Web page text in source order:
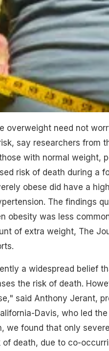
overweight need not
say researchers from
with normal weight,
risk of death during a
obese did have a
The findings
obesity was less
of extra weight, The
a widespread belief
the risk of death.
said Anthony Jerant,
Davis, who led
we found that only severe
of death, due to co-